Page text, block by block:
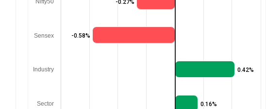
-0.27%
-0.58%
0.42%
0.16%
Sensex
Industry
Sector